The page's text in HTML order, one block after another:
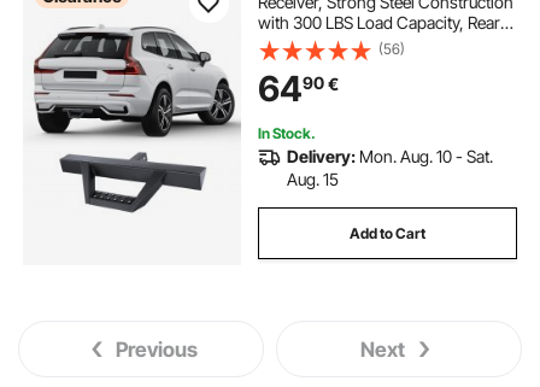
with 300 LBS Load Capacity, Rear
Bumper Guard Protector with Pin
Lock and Stabilizer, Universal Fit for
Truck, SUV, Pickup, Trailer
(56)
6490€
In Stock.
Delivery: Mon. Aug. 10 - Sat.
Aug. 15
Add to Cart
Previous Next